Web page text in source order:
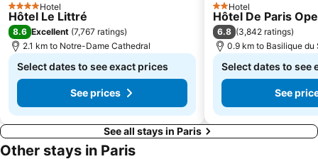
4 StarsHotel
Hôtel Le Littré
8.6 Excellent (7,767 ratings)
2.1 km to Notre-Dame Cathedral
Select dates to see exact prices
See prices
2 Stars
Hotel
Hôtel De Paris
6.8 (3,842 ratings)
0.9 km to Basilique du
Select dates to see
See
See all stays in Paris
Other stays in Paris